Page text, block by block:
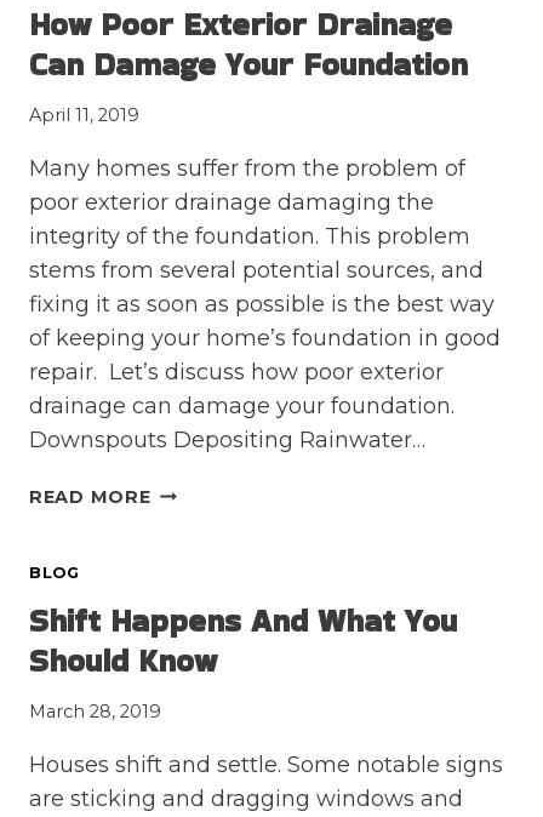
OF
BAD
BUY
A
HOME
How Poor Exterior Drainage
Can Damage Your Foundation
April 11, 2019
Many homes suffer from the problem of
poor exterior drainage damaging the
integrity of the foundation. This problem
stems from several potential sources, and
fixing it as soon as possible is the best way
of keeping your home’s foundation in good
repair. Let’s discuss how poor exterior
drainage can damage your foundation.
Downspouts Depositing Rainwater…
READ MOREHOW
DAMAGE
YOUR
BLOG
Shift Happens And What You
Should Know
March 28, 2019
Houses shift and settle. Some notable signs
are sticking and dragging windows and